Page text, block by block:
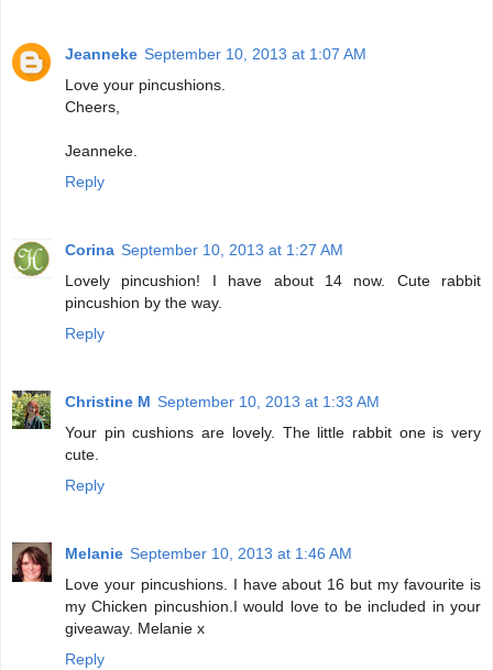
Jeanneke September 10, 2013 at 1:07 AM
Love your pincushions.
Cheers,
Jeanneke.
Reply
Corina September 10, 2013 at 1:27 AM
Lovely pincushion! I have about 14 now. Cute rabbit
pincushion by the way.
Reply
Christine M September 10, 2013 at 1:33 AM
Your pin cushions are lovely. The little rabbit one is very
cute.
Reply
Melanie September 10, 2013 at 1:46 AM
Love your pincushions. I have about 16 but my favourite is
my Chicken pincushion.I would love to be included in your
giveaway. Melanie x
Reply